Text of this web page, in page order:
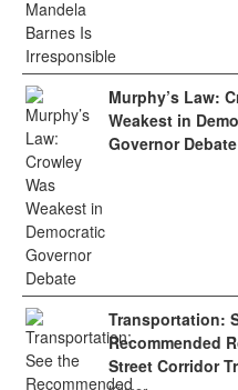
Murphy’s Law:
Weakest in
Governor Debate
Transportation:
Recommended
Street Corridor